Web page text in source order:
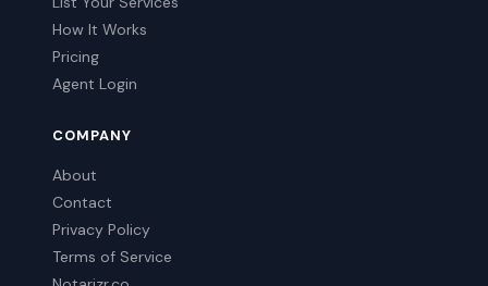
How It Works
Pricing
Agent Login
COMPANY
About
Contact
Privacy Policy
Terms of Service